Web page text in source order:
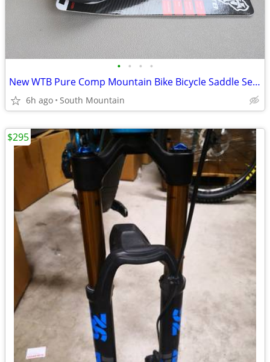
• • • •
New WTB Pure Comp Mountain Bike Bicycle Saddle Seat
6h ago South Mountain
$295